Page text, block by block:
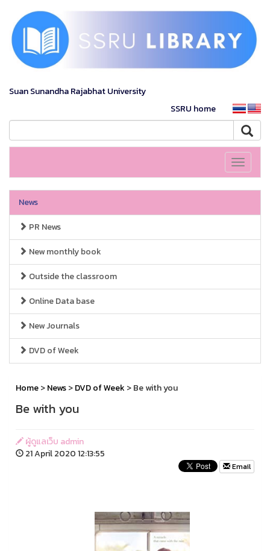
Suan Sunandha Rajabhat University
SSRU home
Toggle
News
PR News
New monthly book
Outside the classroom
Online Data base
New Journals
DVD of Week
Home>News>DVD of Week > Be with you
Be with you
ผู้ดูแลเว็บ admin
21 April 2020 12:13:55
Email